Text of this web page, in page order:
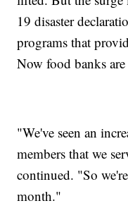
19 disaster
programs that
Now food banks
"We've seen an
members that we
continued. "So
month."